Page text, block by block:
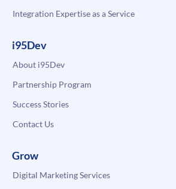
Integration Expertise as a Service
i95Dev
About i95Dev
Partnership Program
Success Stories
Contact Us
Grow
Digital Marketing Services